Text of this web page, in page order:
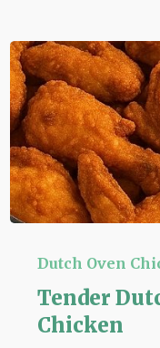
Dutch
Oven
Fried
Chicken
Dutch Oven
Tender
Chicken